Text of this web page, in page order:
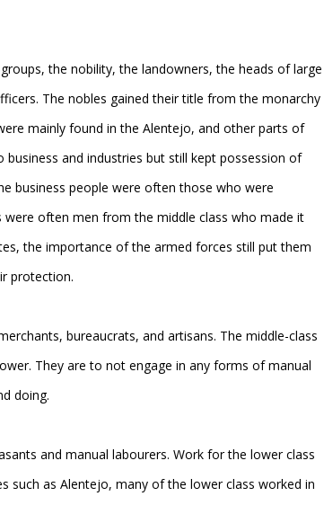
the nobility, the landowners, the heads of large
The nobles gained their title from the monarchy
mainly found in the Alentejo, and other parts of
and industries but still kept possession of
business people were often those who were
often men from the middle class who made it
the importance of the armed forces still put them
protection.
bureaucrats, and artisans. The middle-class
They are to not engage in any forms of manual
doing.
and manual labourers. Work for the lower class
such as Alentejo, many of the lower class worked in